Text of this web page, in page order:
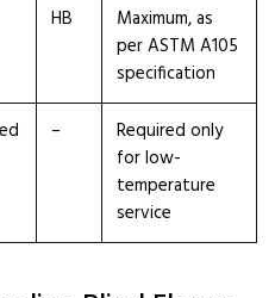
HB
Maximum, as
per ASTM A105
specification
–
Required only
for low-
temperature
service